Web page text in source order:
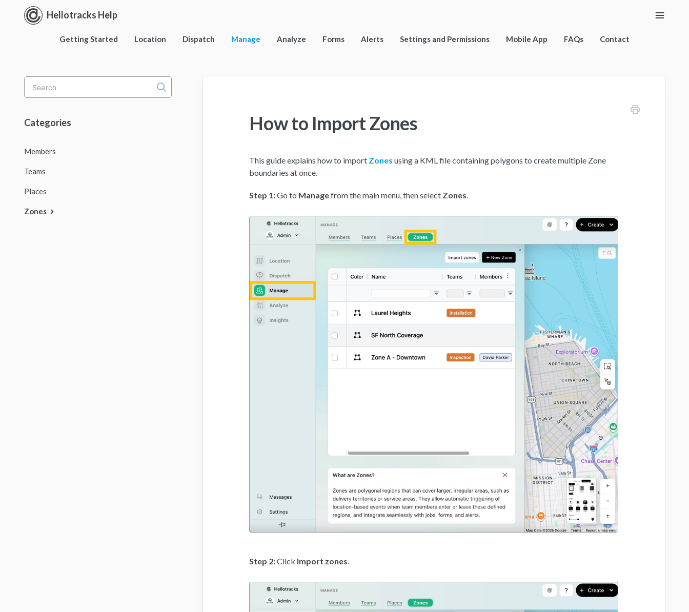
Hellotracks Help Toggle
Getting Started Location Dispatch Manage Analyze Forms Alerts Settings and Permissions Mobile App FAQs Contact
How to Import Zones
This guide explains how to import Zones using a KML file containing polygons to create multiple Zone
boundaries at once.
Step 1:Go to Managefrom the main menu, then select Zones.
Step 2:Click Import zones
Toggle
Search
Categories
Members
Teams
Places
Zones